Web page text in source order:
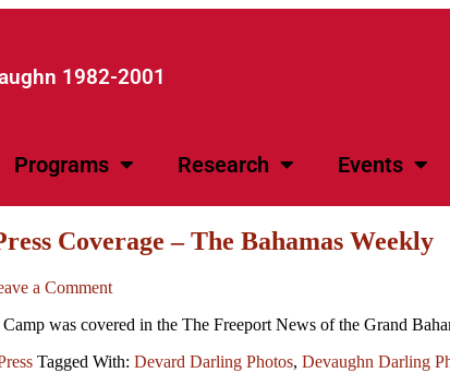
1982-2001​
Programs Research Events
Coverage – The Bahamas Weekly
a Comment
was covered in the The Freeport News of the Grand
Tagged With: Devard Darling Photos, Devaughn Darling